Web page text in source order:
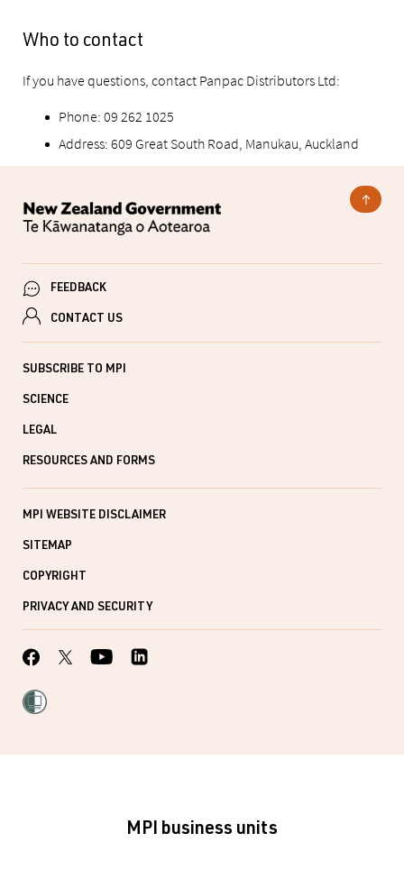
Who to contact
If you have questions, contact Panpac Distributors Ltd:
Phone: 09 262 1025
Address: 609 Great South Road, Manukau, Auckland
FEEDBACK
CONTACT US
SUBSCRIBE TO MPI
SCIENCE
LEGAL
RESOURCES AND FORMS
MPI WEBSITE DISCLAIMER
SITEMAP
COPYRIGHT
PRIVACY AND SECURITY
MPI business units